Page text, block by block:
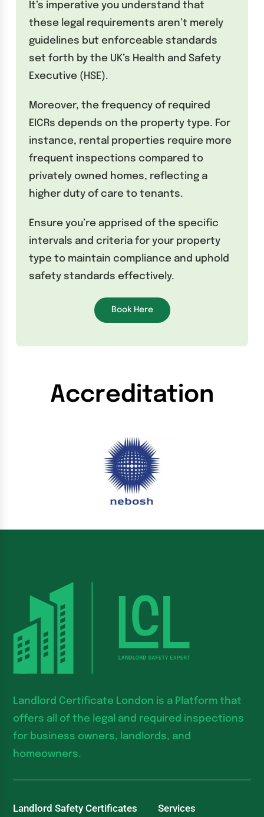
It’s imperative you understand that
these legal requirements aren’t merely
guidelines but enforceable standards
set forth by the UK’s Health and Safety
Executive (HSE).
Moreover, the frequency of required
EICRs depends on the property type. For
instance, rental properties require more
frequent inspections compared to
privately owned homes, reflecting a
higher duty of care to tenants.
Ensure you’re apprised of the specific
intervals and criteria for your property
type to maintain compliance and uphold
safety standards effectively.
Book Here
Accreditation
Landlord Certificate London is a Platform that
offers all of the legal and required inspections
for business owners, landlords, and
homeowners.
Landlord Safety Certificates
Services